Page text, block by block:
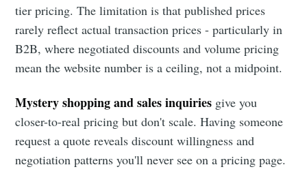
tier pricing. The limitation is that published prices
rarely reflect actual transaction prices - particularly in
B2B, where negotiated discounts and volume pricing
mean the website number is a ceiling, not a midpoint.
Mystery shopping and sales inquiries give you
closer-to-real pricing but don't scale. Having someone
request a quote reveals discount willingness and
negotiation patterns you'll never see on a pricing page.